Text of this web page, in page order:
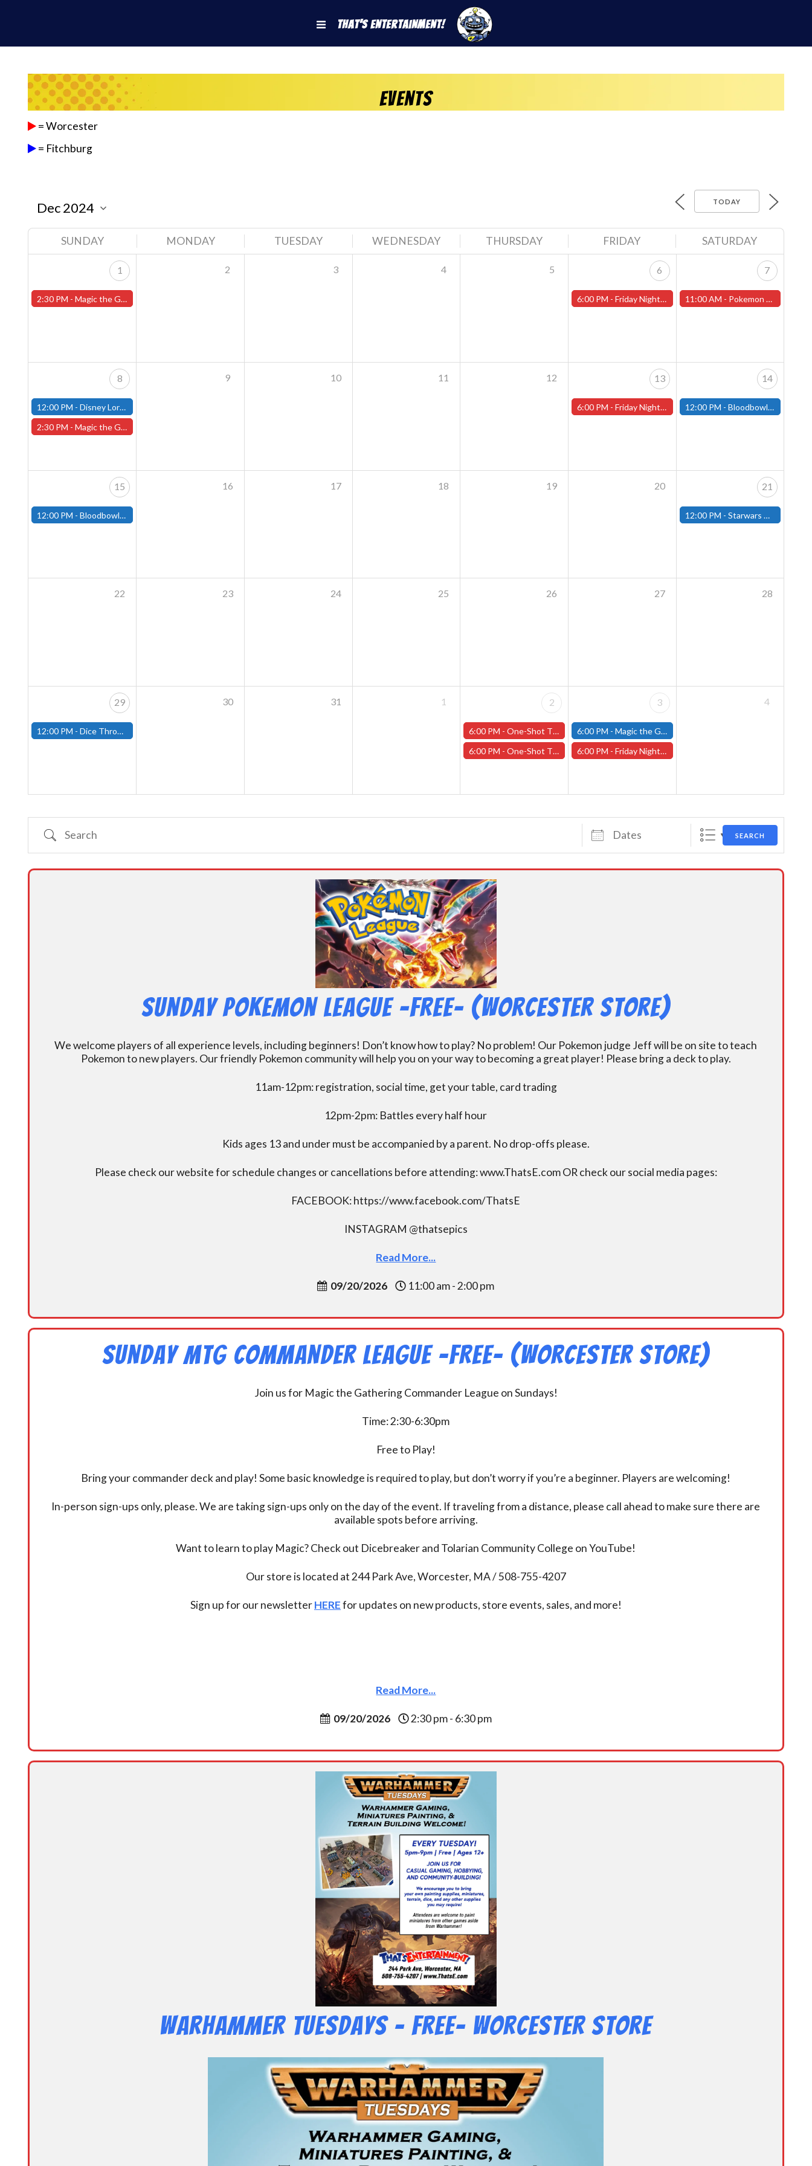
That's Entertainment!
Events
= Worcester
= Fitchburg
TODAY
SUNDAY MONDAY TUESDAY WEDNESDAY THURSDAY FRIDAY SATURDAY
1
2:30 PM -Magic the Gathering Sunday Commander League - Worcester Store
2 3 4 5 6
6:00 PM -Friday Night Magic -Draft (Worcester Store)
7
11:00 AM - Pokemon League Cup - December 7th
8
12:00 PM -Disney Lorcana Draft - December 8th - (Fitchburg)
2:30 PM -Magic the Gathering Sunday Commander League - Worcester Store
9 10 11 12 13
6:00 PM -Friday Night Magic -Draft (Worcester Store)
14
12:00 PM - Bloodbowl League Day - December 14th - (Fitchburg)
15
12:00 PM -Bloodbowl League - December 15th - (Fitchburg)
16 17 18 19 20 21
12:00 PM - Starwars Unlimited Draft - December 21st - (Fitchburg)
22 23 24 25 26 27 28
29
12:00 PM -Dice Throne Tournament - December 28th - (Fitchburg)
30 31 1 2
6:00 PM -One-Shot Thursdays - "The Casks of Baron Von Schlick" - January 2nd - (Worcester)
6:00 PM -One-Shot Thursdays - "Carnage in the Cascades" - January 2nd - (Worcester)
3
6:00 PM -Magic the Gathering - Friday Night Magic - Modern and Standard- (Fitchburg Store)
6:00 PM -Friday Night Magic: Draft (Worcester Store)
4
Search Dates SEARCH
Sunday Pokemon League -FREE- (Worcester Store)
We welcome players of all experience levels, including beginners! Don’t know how to play? No problem! Our Pokemon judge Jeff will be on site to teach
Pokemon to new players. Our friendly Pokemon community will help you on your way to becoming a great player! Please bring a deck to play.
11am-12pm: registration, social time, get your table, card trading
12pm-2pm: Battles every half hour
Kids ages 13 and under must be accompanied by a parent. No drop-offs please.
Please check our website for schedule changes or cancellations before attending: www.ThatsE.com OR check our social media pages:
FACEBOOK: https://www.facebook.com/ThatsE
INSTAGRAM @thatsepics
Read More...
09/20/2026 11:00 am - 2:00 pm
Sunday MtG Commander League -FREE- (Worcester Store)
Join us for Magic the Gathering Commander League on Sundays!
Time: 2:30-6:30pm
Free to Play!
Bring your commander deck and play! Some basic knowledge is required to play, but don’t worry if you’re a beginner. Players are welcoming!
In-person sign-ups only, please. We are taking sign-ups only on the day of the event. If traveling from a distance, please call ahead to make sure there are
available spots before arriving.
Want to learn to play Magic? Check out Dicebreaker and Tolarian Community College on YouTube!
Our store is located at 244 Park Ave, Worcester, MA / 508-755-4207
Sign up for our newsletterHEREfor updates on new products, store events, sales, and more!
Read More...
09/20/2026 2:30 pm - 6:30 pm
Warhammer Tuesdays – Free- Worcester Store